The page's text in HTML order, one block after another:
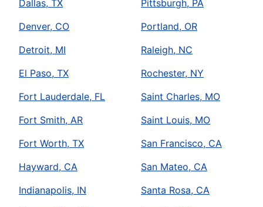
Dallas, TX
Denver, CO
Detroit, MI
El Paso, TX
Fort Lauderdale, FL
Fort Smith, AR
Fort Worth, TX
Hayward, CA
Indianapolis, IN
Pittsburgh, PA
Portland, OR
Raleigh, NC
Rochester, NY
Saint Charles, MO
Saint Louis, MO
San Francisco, CA
San Mateo, CA
Santa Rosa, CA